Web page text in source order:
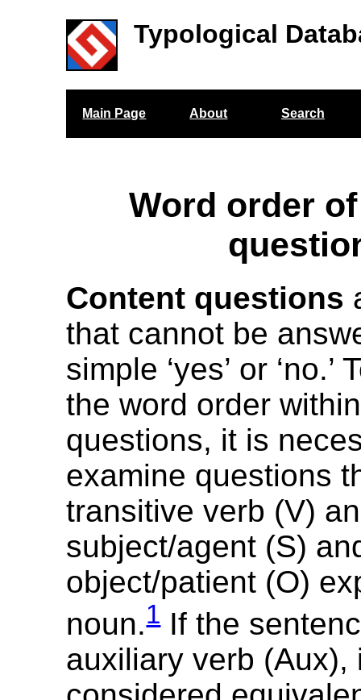
Typological
Main Page About Search
Word order
Content questions
that cannot be
‎simple ‘yes’ or ‘no.’
the word order
questions, it is
examine questions
transitive verb (V)
subject/agent (S)
object/patient (O)
noun.1If the
auxiliary verb (Aux),